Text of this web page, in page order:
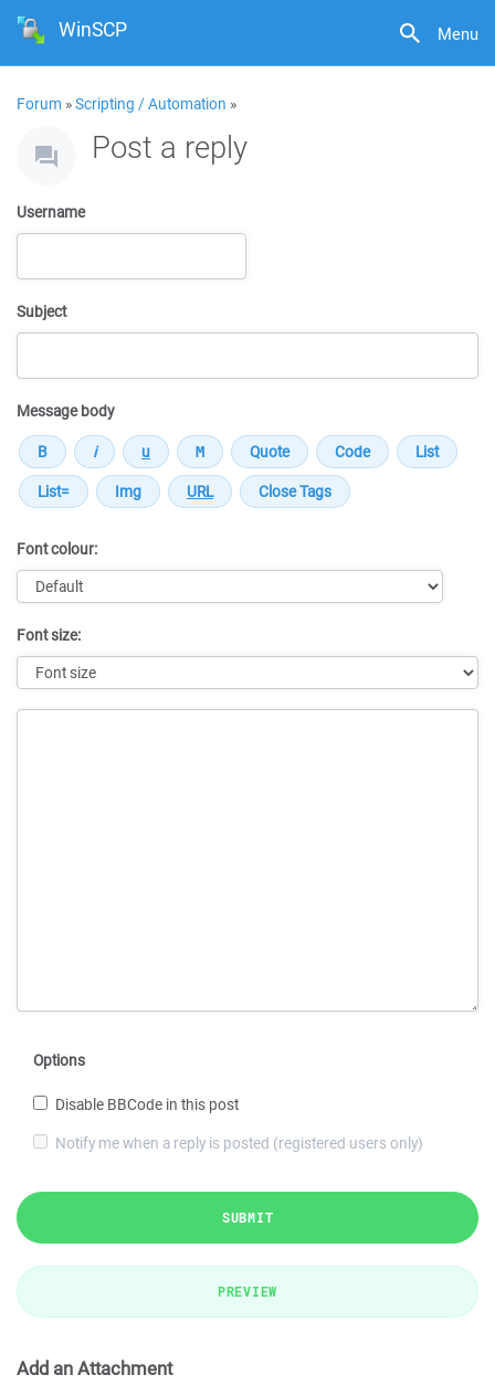
Menu
WinSCP
Forum »Scripting / Automation »
Post a reply
Username
Subject
Message body
Font colour:
Font size:
Options
Disable BBCode in this post
Notify me when a reply is posted (registered users only)
SUBMIT
PREVIEW
Add an Attachment